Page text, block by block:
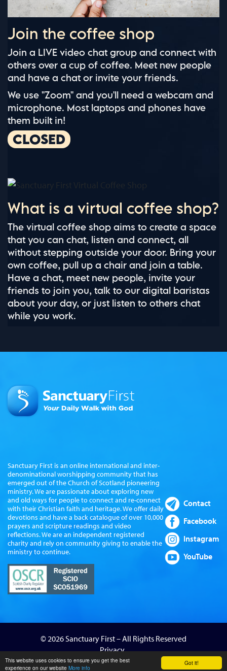
Got it!
This website uses cookies to ensure you get the best
experience on our website More info
Join the coffee shop
Join a LIVE video chat group and connect with
others over a cup of coffee. Meet new people
and have a chat or invite your friends.
We use "Zoom" and you'll need a webcam and
microphone. Most laptops and phones have
them built in!
CLOSED
What is a virtual coffee shop?
The virtual coffee shop aims to create a space
that you can chat, listen and connect, all
without stepping outside your door. Bring your
own coffee, pull up a chair and join a table.
Have a chat, meet new people, invite your
friends to join you, talk to our digital baristas
about your day, or just listen to others chat
while you work.
Sanctuary First is an online international and inter-
denominational worshipping community that has
emerged out of the Church of Scotland pioneering
ministry. We are passionate about exploring new
and old ways for people to connect and re-connect
with their Christian faith and heritage. We offer daily
devotions and have a back catalogue of over 10,000
prayers and scripture readings and video
reflections. We are an independent registered
charity and rely on community giving to enable the
ministry to continue.
Contact
Facebook
Instagram
YouTube
© 2026 Sanctuary First – All Rights Reserved
Privacy
Website by Sanctus Media Ltd